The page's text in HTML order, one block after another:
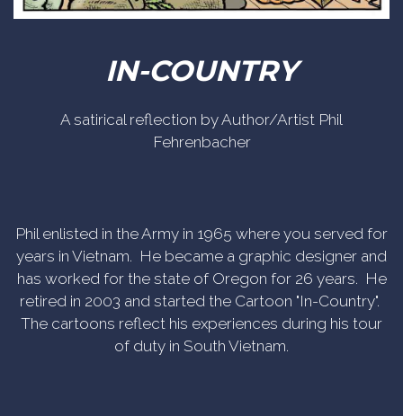
IN-COUNTRY
A satirical reflection by Author/Artist Phil
Fehrenbacher
Phil enlisted in the Army in 1965 where you served for
years in Vietnam. He became a graphic designer and
has worked for the state of Oregon for 26 years. He
retired in 2003 and started the Cartoon "In-Country".
The cartoons reflect his experiences during his tour
of duty in South Vietnam.